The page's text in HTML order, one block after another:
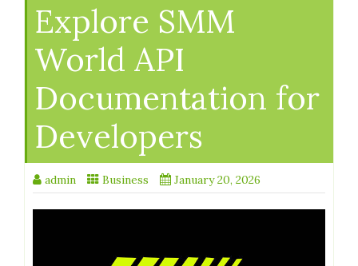
Explore SMM
World API
Documentation for
Developers
admin Business January 20, 2026